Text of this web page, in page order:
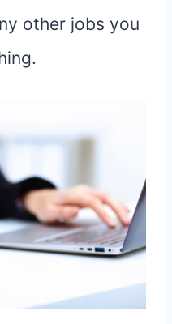
other jobs you